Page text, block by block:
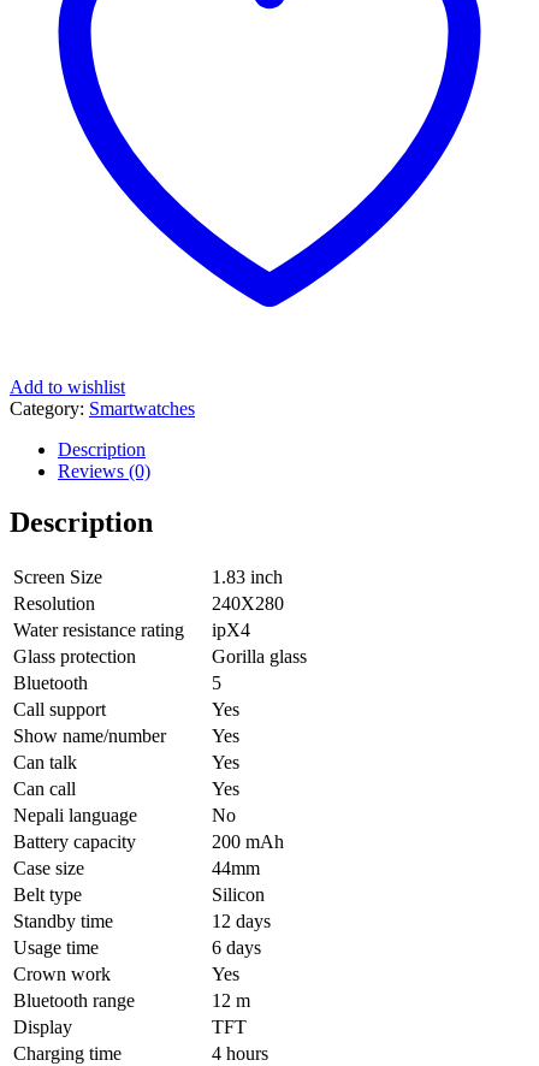
Add to wishlist
Category: Smartwatches
Description
Reviews (0)
Description
Screen Size
1.83 inch
Resolution
240X280
Water resistance rating
ipX4
Glass protection
Gorilla glass
Bluetooth
5
Call support
Yes
Show name/number
Yes
Can talk
Yes
Can call
Yes
Nepali language
No
Battery capacity
200 mAh
Case size
44mm
Belt type
Silicon
Standby time
12 days
Usage time
6 days
Crown work
Yes
Bluetooth range
12 m
Display
TFT
Charging time
4 hours